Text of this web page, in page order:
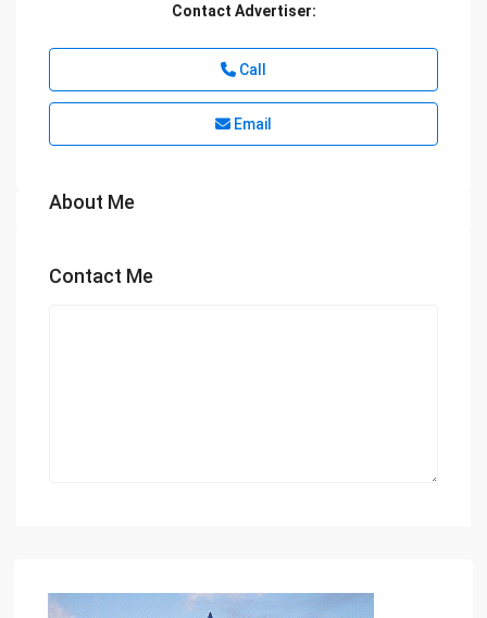
Contact Advertiser:
Call
Email
About Me
Contact Me